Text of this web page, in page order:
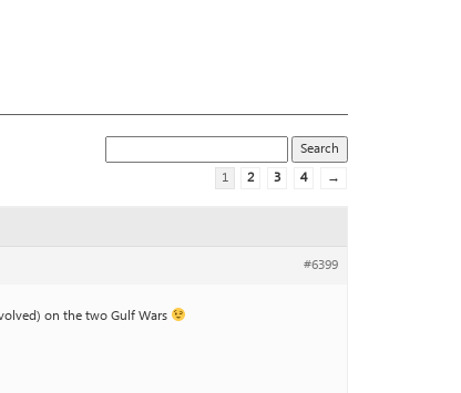
1 2 3 4 →
#6399
on the two Gulf Wars